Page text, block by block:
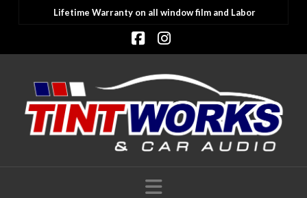
Lifetime Warranty on all window film and Labor
Facebook
Instagram
Navigation